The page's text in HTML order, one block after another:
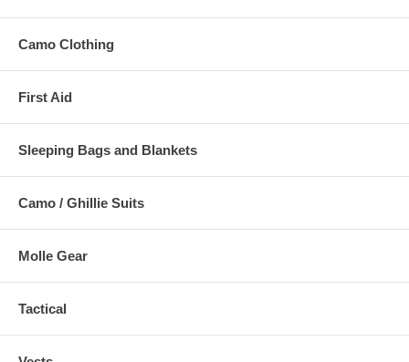
Camo Clothing
First Aid
Sleeping Bags and Blankets
Camo / Ghillie Suits
Molle Gear
Tactical